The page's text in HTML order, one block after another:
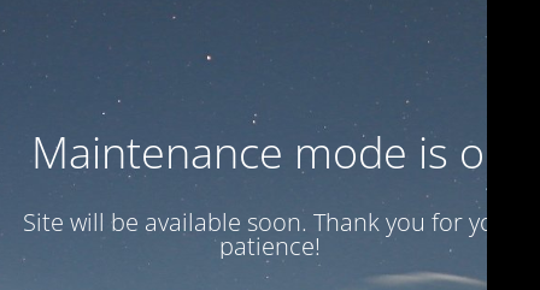
Maintenance mode is on
Site will be available soon. Thank you for your
patience!